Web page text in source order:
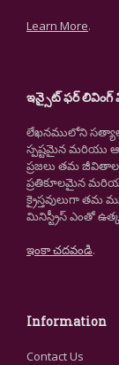
Learn More.
ఇన్సైట్ ఫర్ లివింగ్
లేఖనములోని
స్పష్టమైన మరియు
ప్రజలు తమ జీవితాల
ప్రతికూలమైన
క్రైస్తవులుగా తమ
మినిస్ట్రీస్ ఎంతో
ఇంకా చదవండి.
Information
Contact Us